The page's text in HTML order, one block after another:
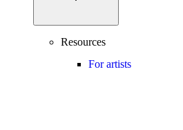
Resources
For artists